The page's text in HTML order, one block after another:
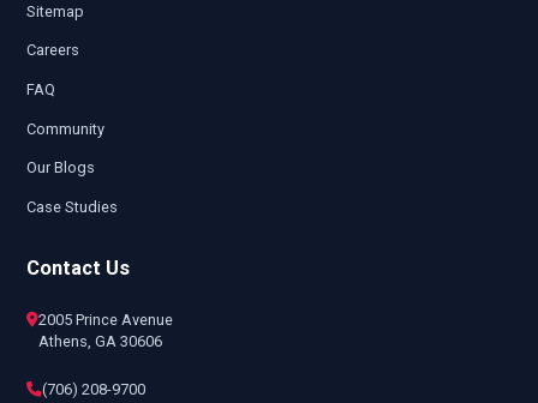
Sitemap
Careers
FAQ
Community
Our Blogs
Case Studies
Contact Us
2005 Prince Avenue
Athens, GA 30606
(706) 208-9700